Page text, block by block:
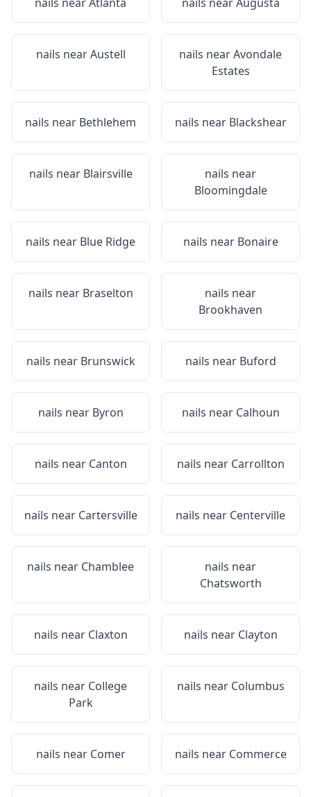
nails nearAustell nails nearAvondale
Estates
nails near Bethlehem nails near Blackshear
nails near Blairsville
nails near
Bloomingdale
nails near Blue Ridge nails near Bonaire
nails near Braselton
nails near
Brookhaven
nails near Brunswick nails near Buford
nails near Byron nails near Calhoun
nails near Canton nails near Carrollton
nails near Cartersville nails near Centerville
nails near Chamblee
nails near
Chatsworth
nails near Claxton nails near Clayton
nails near College
Park
nails near Columbus
nails near Comer nails near Commerce